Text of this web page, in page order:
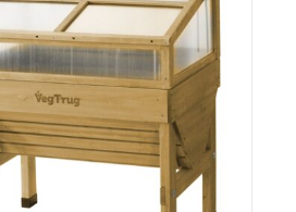
variants.
The
options
be
chosen